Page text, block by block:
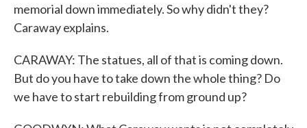
memorial down immediately. So why didn't they?
Caraway explains.
CARAWAY: The statues, all of that is coming down.
But do you have to take down the whole thing? Do
we have to start rebuilding from ground up?